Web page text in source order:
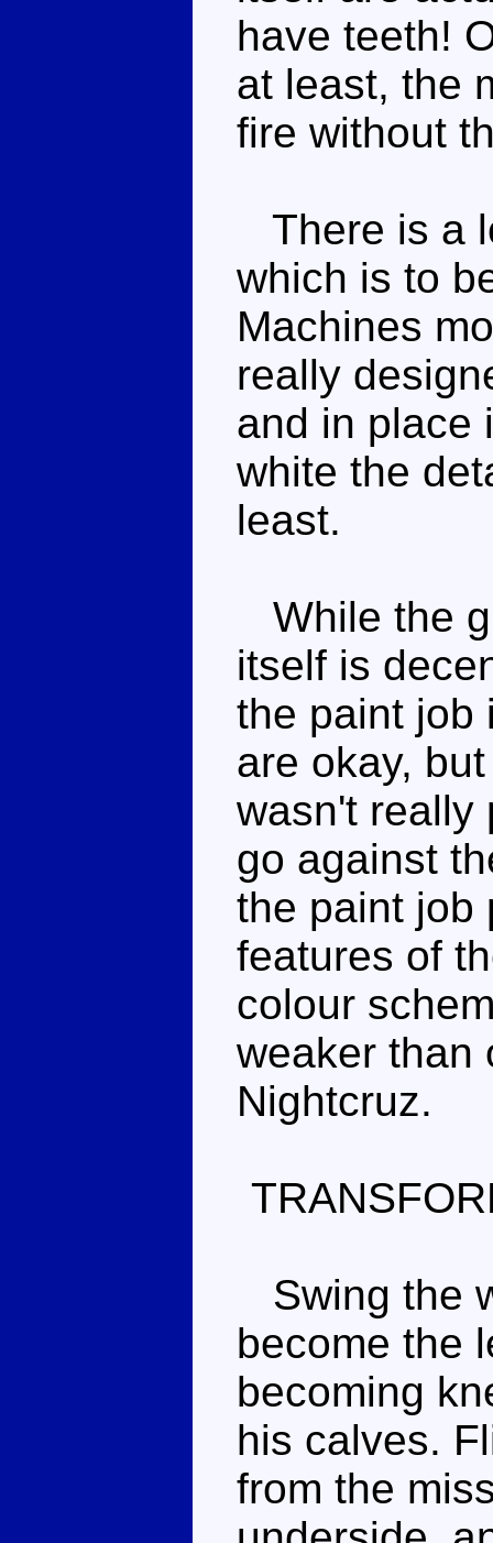
have teeth!
at least, the
fire without
There is a
which is to
Machines
really
and in place
white the
least.
While the
itself is
the paint job
are okay,
wasn't really
go against
the paint job
features of
colour
weaker than
Nightcruz.
Swing the
become the
becoming
his calves.
from the